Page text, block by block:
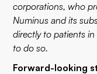
corporations, who
Numinus and its
directly to patients
to do so.
Forward-looking